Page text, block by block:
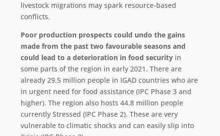
livestock migrations may spark resource-based
conflicts.
Poor production prospects could undo the gains
made from the past two favourable seasons and
could lead to a deterioration in food security in
some parts of the region in early 2021. There are
already 29.5 million people in IGAD countries who are
in urgent need for food assistance (IPC Phase 3 and
higher). The region also hosts 44.8 million people
currently Stressed (IPC Phase 2). These are very
vulnerable to climatic shocks and can easily slip into